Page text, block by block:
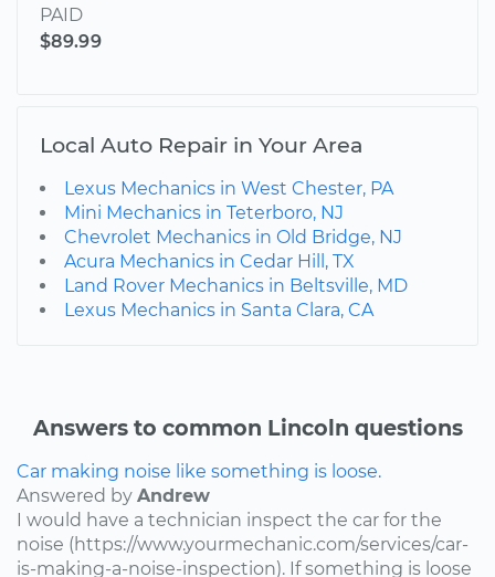
PAID
$89.99
Local Auto Repair in Your Area
Lexus Mechanics in West Chester, PA
Mini Mechanics in Teterboro, NJ
Chevrolet Mechanics in Old Bridge, NJ
Acura Mechanics in Cedar Hill, TX
Land Rover Mechanics in Beltsville, MD
Lexus Mechanics in Santa Clara, CA
Answers to common Lincoln questions
Car making noise like something is loose.
Answered by Andrew
I would have a technician inspect the car for the
noise (https://www.yourmechanic.com/services/car-
is-making-a-noise-inspection). If something is loose